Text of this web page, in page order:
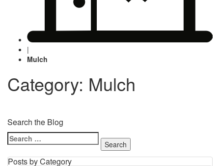
|
Mulch
Category: Mulch
Search the Blog
Search
for:
Posts by Category